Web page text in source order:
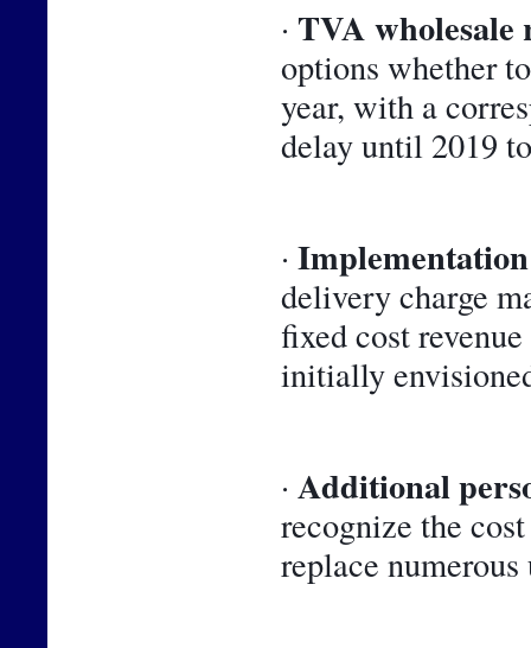
· TVA wholesale
options whether
year, with a
delay until 2019
·
delivery charge
fixed cost
initially
· Additional
recognize the
replace